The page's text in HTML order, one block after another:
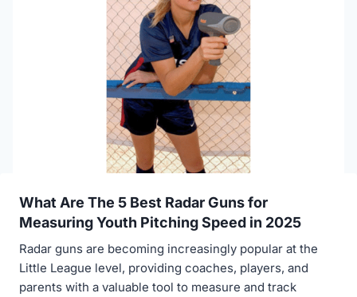
What Are The 5 Best Radar Guns for
Measuring Youth Pitching Speed in 2025
Radar guns are becoming increasingly popular at the
Little League level, providing coaches, players, and
parents with a valuable tool to measure and track